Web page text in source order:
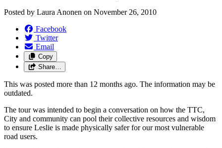
Posted by Laura Anonen on November 26, 2010
Facebook
Twitter
Email
Copy
Share…
This was posted more than 12 months ago. The information may be
outdated.
The tour was intended to begin a conversation on how the TTC,
City and community can pool their collective resources and wisdom
to ensure Leslie is made physically safer for our most vulnerable
road users.